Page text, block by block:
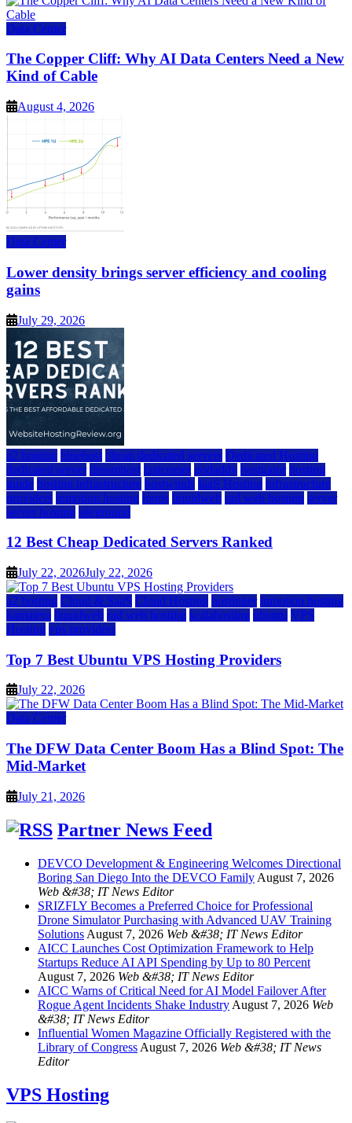
Data Center
The Copper Cliff: Why AI Data Centers Need a New
Kind of Cable
August 4, 2026
Data Center
Lower density brings server efficiency and cooling
gains
July 29, 2026
a2 hosting bluehost cheap dedicated servers Dedicated Hosting
dedicated server dreamhost fastcomet godaddy hostgator hosting
guide hosting infrastructure hostwinds IaaS Hosting infrastructure
providers inmotion hosting ionos liquidweb rad web hosting server
server hosting siteground
12 Best Cheap Dedicated Servers Ranked
July 22, 2026July 22, 2026
a2 hosting Cloud & SaaS Cloud Hosting hostinger inmotion hosting
kamatera liquidweb rad web hosting scalahosting ubuntu VPS
Hosting vps providers
Top 7 Best Ubuntu VPS Hosting Providers
July 22, 2026
Data Center
The DFW Data Center Boom Has a Blind Spot: The
Mid-Market
July 21, 2026
Partner News Feed
DEVCO Development & Engineering Welcomes Directional
Boring San Diego Into the DEVCO Family August 7, 2026
Web &#38; IT News Editor
SRIZFLY Becomes a Preferred Choice for Professional
Drone Simulator Purchasing with Advanced UAV Training
Solutions August 7, 2026 Web &#38; IT News Editor
AICC Launches Cost Optimization Framework to Help
Startups Reduce AI API Spending by Up to 80 Percent
August 7, 2026 Web &#38; IT News Editor
AICC Warns of Critical Need for AI Model Failover After
Rogue Agent Incidents Shake Industry August 7, 2026 Web
&#38; IT News Editor
Influential Women Magazine Officially Registered with the
Library of Congress August 7, 2026 Web &#38; IT News
Editor
VPS Hosting